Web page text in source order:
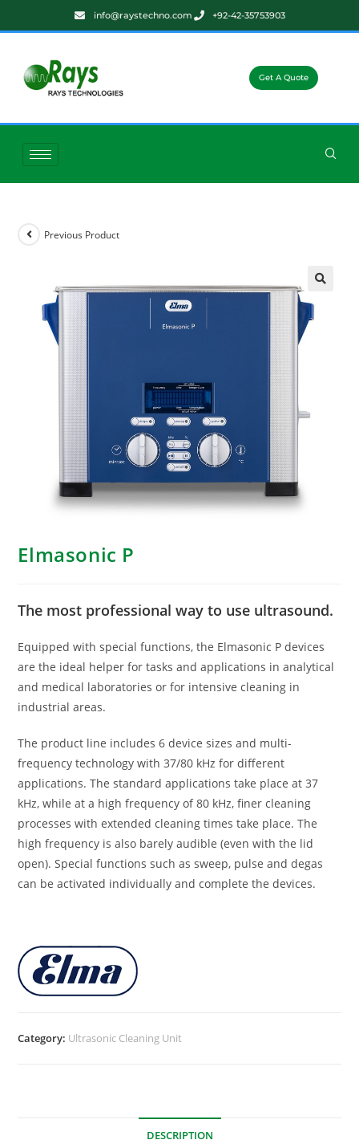
info@raystechno.com +92-42-35753903
Get A Quote
Previous Product
Elmasonic P
The most professional way to use ultrasound.
Equipped with special functions, the Elmasonic P devices
are the ideal helper for tasks and applications in analytical
and medical laboratories or for intensive cleaning in
industrial areas.
The product line includes 6 device sizes and multi-
frequency technology with 37/80 kHz for different
applications. The standard applications take place at 37
kHz, while at a high frequency of 80 kHz, finer cleaning
processes with extended cleaning times take place. The
high frequency is also barely audible (even with the lid
open). Special functions such as sweep, pulse and degas
can be activated individually and complete the devices.
Category: Ultrasonic Cleaning Unit
DESCRIPTION